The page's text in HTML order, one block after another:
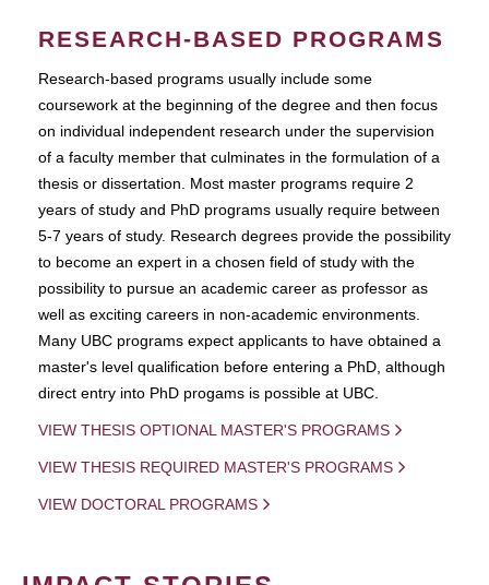
RESEARCH-BASED PROGRAMS
Research-based programs usually include some
coursework at the beginning of the degree and then focus
on individual independent research under the supervision
of a faculty member that culminates in the formulation of a
thesis or dissertation. Most master programs require 2
years of study and PhD programs usually require between
5-7 years of study. Research degrees provide the possibility
to become an expert in a chosen field of study with the
possibility to pursue an academic career as professor as
well as exciting careers in non-academic environments.
Many UBC programs expect applicants to have obtained a
master's level qualification before entering a PhD, although
direct entry into PhD progams is possible at UBC.
VIEW THESIS OPTIONAL MASTER'S PROGRAMS
VIEW THESIS REQUIRED MASTER'S PROGRAMS
VIEW DOCTORAL PROGRAMS